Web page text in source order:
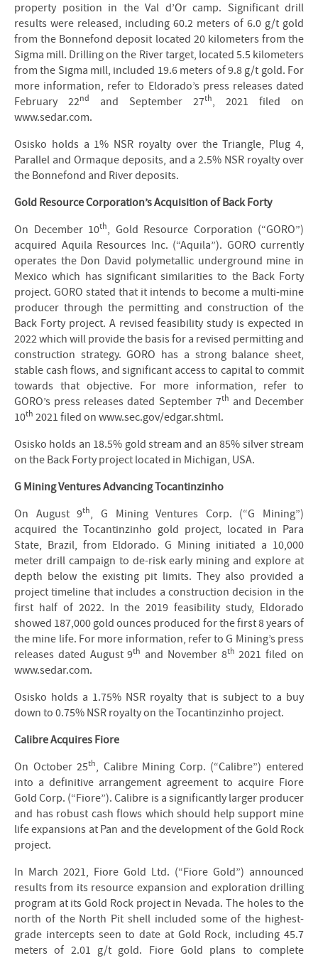
property position in the Val d’Or camp. Significant drill
results were released, including 60.2 meters of 6.0 g/t gold
from the Bonnefond deposit located 20 kilometers from the
Sigma mill. Drilling on the River target, located 5.5 kilometers
from the Sigma mill, included 19.6 meters of 9.8 g/t gold. For
more information, refer to Eldorado’s press releases dated
February 22nd and September 27th, 2021 filed on
www.sedar.com.
Osisko holds a 1% NSR royalty over the Triangle, Plug 4,
Parallel and Ormaque deposits, and a 2.5% NSR royalty over
the Bonnefond and River deposits.
Gold Resource Corporation’s Acquisition of Back Forty
On December 10th, Gold Resource Corporation (“GORO”)
acquired Aquila Resources Inc. (“Aquila”). GORO currently
operates the Don David polymetallic underground mine in
Mexico which has significant similarities to the Back Forty
project. GORO stated that it intends to become a multi-mine
producer through the permitting and construction of the
Back Forty project. A revised feasibility study is expected in
2022 which will provide the basis for a revised permitting and
construction strategy. GORO has a strong balance sheet,
stable cash flows, and significant access to capital to commit
towards that objective. For more information, refer to
GORO’s press releases dated September 7th and December
10th 2021 filed on www.sec.gov/edgar.shtml.
Osisko holds an 18.5% gold stream and an 85% silver stream
on the Back Forty project located in Michigan, USA.
G Mining Ventures Advancing Tocantinzinho
On August 9th, G Mining Ventures Corp. (“G Mining”)
acquired the Tocantinzinho gold project, located in Para
State, Brazil, from Eldorado. G Mining initiated a 10,000
meter drill campaign to de-risk early mining and explore at
depth below the existing pit limits. They also provided a
project timeline that includes a construction decision in the
first half of 2022. In the 2019 feasibility study, Eldorado
showed 187,000 gold ounces produced for the first 8 years of
the mine life. For more information, refer to G Mining’s press
releases dated August 9th and November 8th 2021 filed on
www.sedar.com.
Osisko holds a 1.75% NSR royalty that is subject to a buy
down to 0.75% NSR royalty on the Tocantinzinho project.
Calibre Acquires Fiore
On October 25th, Calibre Mining Corp. (“Calibre”) entered
into a definitive arrangement agreement to acquire Fiore
Gold Corp. (“Fiore”). Calibre is a significantly larger producer
and has robust cash flows which should help support mine
life expansions at Pan and the development of the Gold Rock
project.
In March 2021, Fiore Gold Ltd. (“Fiore Gold”) announced
results from its resource expansion and exploration drilling
program at its Gold Rock project in Nevada. The holes to the
north of the North Pit shell included some of the highest-
grade intercepts seen to date at Gold Rock, including 45.7
meters of 2.01 g/t gold. Fiore Gold plans to complete